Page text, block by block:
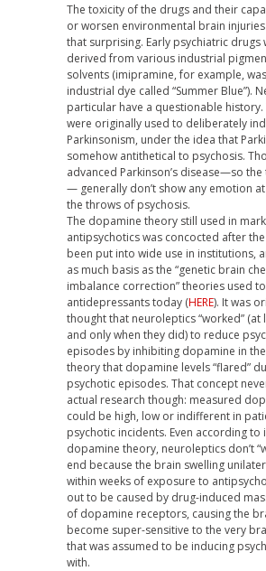
The toxicity of the drugs and their
or worsen environmental brain injuries
that surprising. Early psychiatric drugs
derived from various industrial
solvents (imipramine, for example,
industrial dye called “Summer Blue”).
particular have a questionable history.
were originally used to deliberately
Parkinsonism, under the idea that
somehow antithetical to psychosis.
advanced Parkinson’s disease—so
— generally don’t show any emotion
the throws of psychosis.
The dopamine theory still used in
antipsychotics was concocted after
been put into wide use in institutions,
as much basis as the “genetic brain
imbalance correction” theories used
antidepressants today (HERE). It was
thought that neuroleptics “worked” (at
and only when they did) to reduce
episodes by inhibiting dopamine in
theory that dopamine levels “flared”
psychotic episodes. That concept
actual research though: measured
could be high, low or indifferent in
psychotic incidents. Even according to
dopamine theory, neuroleptics don’t
end because the brain swelling
within weeks of exposure to
out to be caused by drug-induced
of dopamine receptors, causing the
become super-sensitive to the very
that was assumed to be inducing
with.